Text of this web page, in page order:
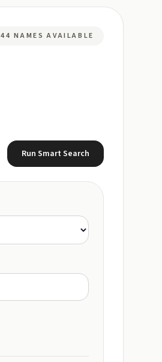
44 NAMES AVAILABLE
Run Smart Search